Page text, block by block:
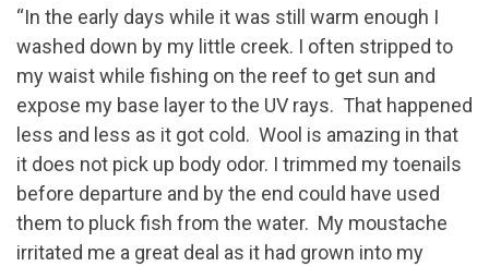
“In the early days while it was still warm enough I
washed down by my little creek. I often stripped to
my waist while fishing on the reef to get sun and
expose my base layer to the UV rays. That happened
less and less as it got cold. Wool is amazing in that
it does not pick up body odor. I trimmed my toenails
before departure and by the end could have used
them to pluck fish from the water. My moustache
irritated me a great deal as it had grown into my